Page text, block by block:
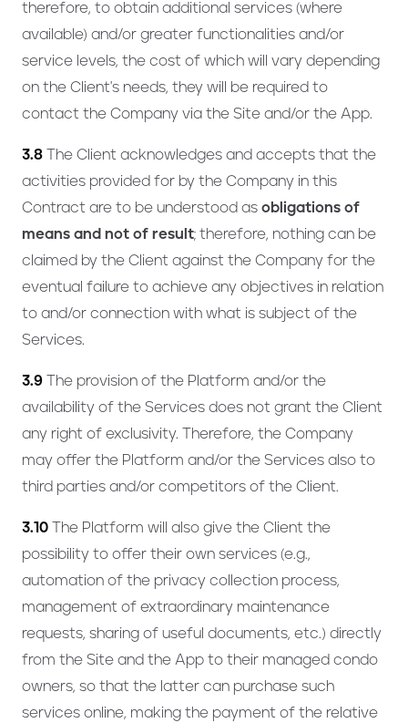
therefore, to obtain additional services (where
available) and/or greater functionalities and/or
service levels, the cost of which will vary depending
on the Client's needs, they will be required to
contact the Company via the Site and/or the App.
3.8 The Client acknowledges and accepts that the
activities provided for by the Company in this
Contract are to be understood as obligations of
means and not of result; therefore, nothing can be
claimed by the Client against the Company for the
eventual failure to achieve any objectives in relation
to and/or connection with what is subject of the
Services.
3.9 The provision of the Platform and/or the
availability of the Services does not grant the Client
any right of exclusivity. Therefore, the Company
may offer the Platform and/or the Services also to
third parties and/or competitors of the Client.
3.10 The Platform will also give the Client the
possibility to offer their own services (e.g.,
automation of the privacy collection process,
management of extraordinary maintenance
requests, sharing of useful documents, etc.) directly
from the Site and the App to their managed condo
owners, so that the latter can purchase such
services online, making the payment of the relative